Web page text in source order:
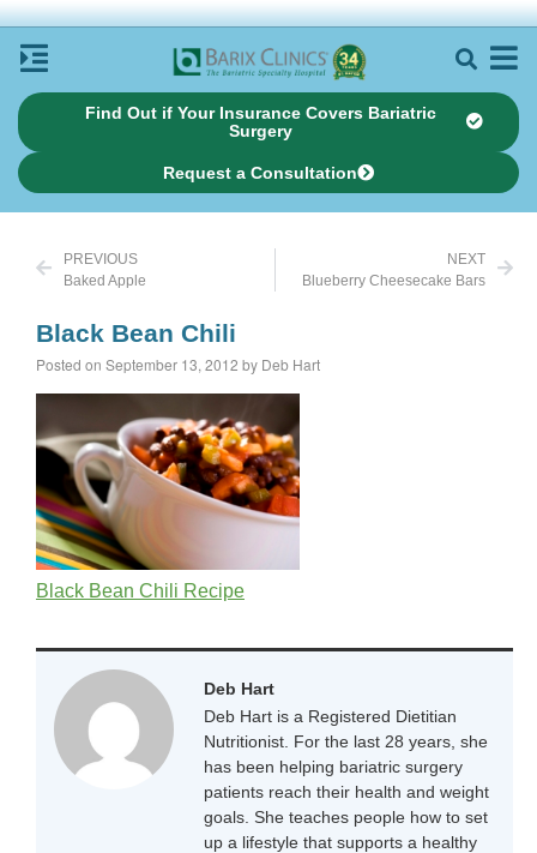
Find Out if Your Insurance Covers Bariatric
Surgery
Request a Consultation
PREVIOUS
Baked Apple
NEXT
Blueberry Cheesecake Bars
Black Bean Chili
Posted on September 13, 2012 by Deb Hart
Black Bean Chili Recipe
Deb Hart
Deb Hart is a Registered Dietitian
Nutritionist. For the last 28 years, she
has been helping bariatric surgery
patients reach their health and weight
goals. She teaches people how to set
up a lifestyle that supports a healthy